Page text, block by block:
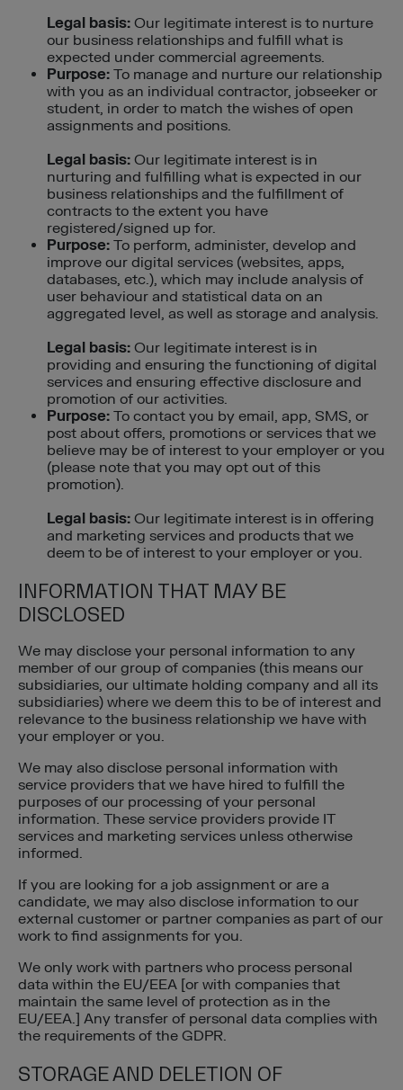
Legal basis: Our legitimate interest is to nurture
our business relationships and fulfill what is
expected under commercial agreements.
Purpose: To manage and nurture our relationship
with you as an individual contractor, jobseeker or
student, in order to match the wishes of open
assignments and positions.
Legal basis: Our legitimate interest is in
nurturing and fulfilling what is expected in our
business relationships and the fulfillment of
contracts to the extent you have
registered/signed up for.
Purpose: To perform, administer, develop and
improve our digital services (websites, apps,
databases, etc.), which may include analysis of
user behaviour and statistical data on an
aggregated level, as well as storage and analysis.
Legal basis: Our legitimate interest is in
providing and ensuring the functioning of digital
services and ensuring effective disclosure and
promotion of our activities.
Purpose: To contact you by email, app, SMS, or
post about offers, promotions or services that we
believe may be of interest to your employer or you
(please note that you may opt out of this
promotion).
Legal basis: Our legitimate interest is in offering
and marketing services and products that we
deem to be of interest to your employer or you.
INFORMATION THAT MAY BE
DISCLOSED
We may disclose your personal information to any
member of our group of companies (this means our
subsidiaries, our ultimate holding company and all its
subsidiaries) where we deem this to be of interest and
relevance to the business relationship we have with
your employer or you.
We may also disclose personal information with
service providers that we have hired to fulfill the
purposes of our processing of your personal
information. These service providers provide IT
services and marketing services unless otherwise
informed.
If you are looking for a job assignment or are a
candidate, we may also disclose information to our
external customer or partner companies as part of our
work to find assignments for you.
We only work with partners who process personal
data within the EU/EEA [or with companies that
maintain the same level of protection as in the
EU/EEA.] Any transfer of personal data complies with
the requirements of the GDPR.
STORAGE AND DELETION OF